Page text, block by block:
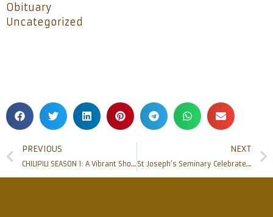
Obituary
Uncategorized
PREVIOUS
CHILIPILI SEASON 1: A Vibrant Showcase of Talent and Togetherness
NEXT
St Joseph’s Seminary Celebrates Seminary Day 2024 with Cultural Extravaganza and Gratitude